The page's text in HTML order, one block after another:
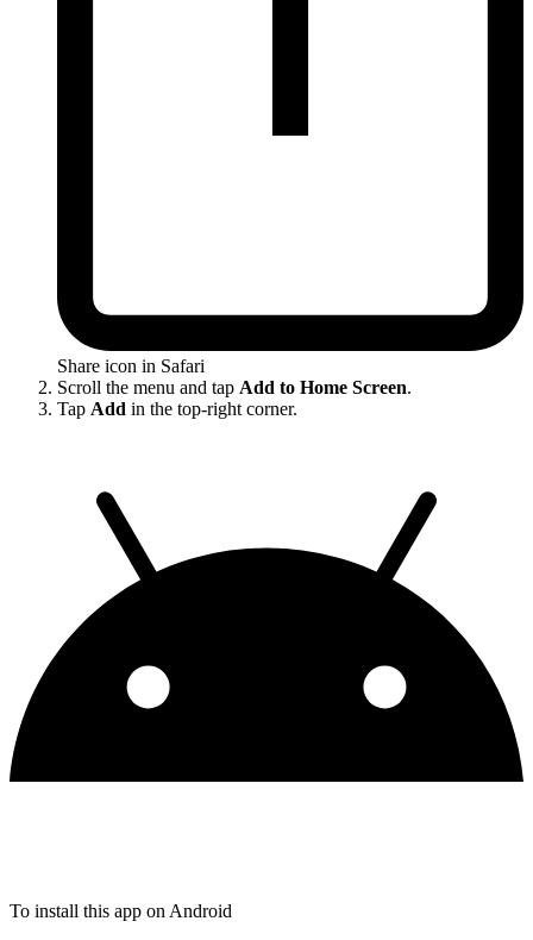
Share icon in Safari
Scroll the menu and tap Add to Home Screen.
Tap Add in the top-right corner.
To install this app on Android